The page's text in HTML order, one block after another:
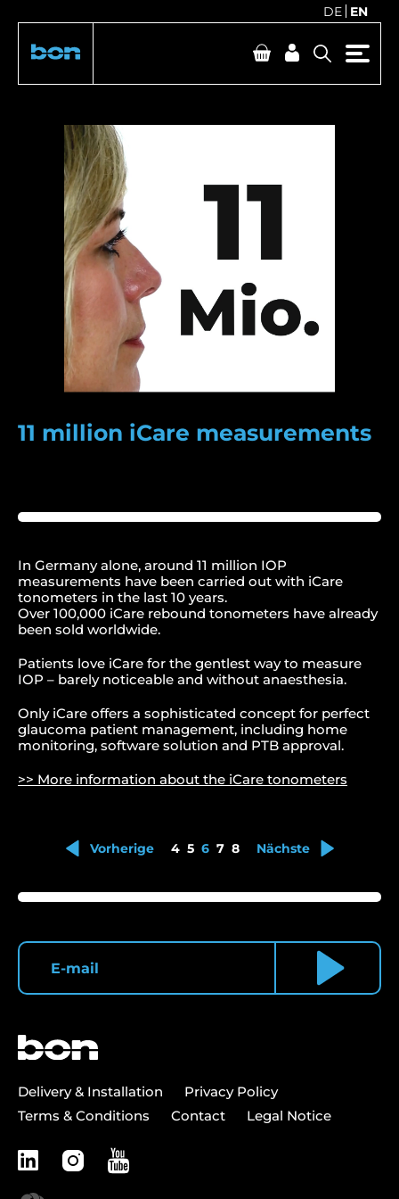
DE EN
11 million iCare measurements
In Germany alone, around 11 million IOP
measurements have been carried out with iCare
tonometers in the last 10 years.
Over 100,000 iCare rebound tonometers have already
been sold worldwide.
Patients love iCare for the gentlest way to measure
IOP – barely noticeable and without anaesthesia.
Only iCare offers a sophisticated concept for perfect
glaucoma patient management, including home
monitoring, software solution and PTB approval.
>> More information about the iCare tonometers
Vorherige 4 5 6 7 8 Nächste
Delivery & Installation
Privacy Policy
Terms & Conditions
Contact Legal Notice